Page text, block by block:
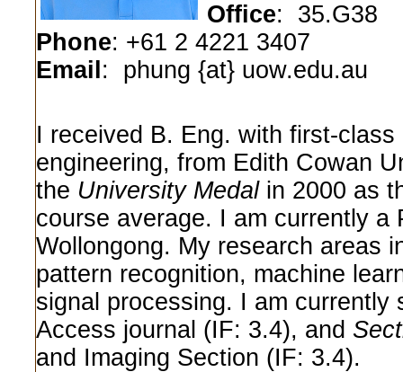
Office: 35.G38
Phone: +61 2 4221 3407
Email : phung {at} uow.edu.au
I received B. Eng. with first-
engineering, from Edith Cowan
the University Medalin 2000 as
course average. I am currently
Wollongong. My research areas
pattern recognition, machine
signal processing. I am currently
Access journal (IF: 3.4), and
and Imaging Section (IF: 3.4).